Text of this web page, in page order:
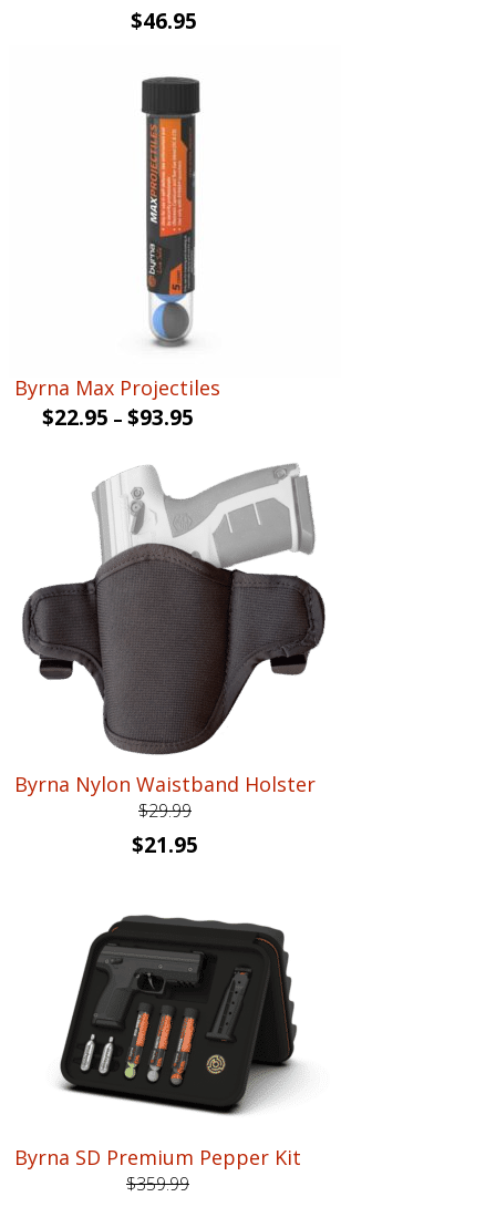
Original
was:
$62.99.
$46.95Current
is:
$46.95.
Byrna Max Projectiles
$22.95 – $93.95
Byrna Nylon Waistband Holster
$29.99
Original
$29.99.
$21.95
$21.95.
Byrna SD Premium Pepper Kit
$359.99